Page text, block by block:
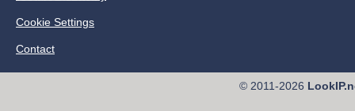
Cookie Settings
Contact
© 2011-2026